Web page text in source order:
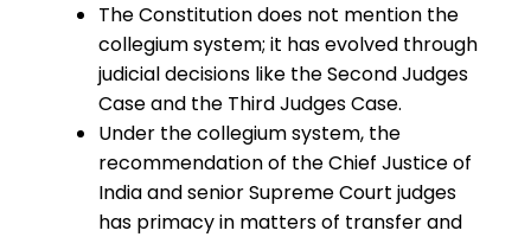
The Constitution does not mention the
collegium system; it has evolved through
judicial decisions like the Second Judges
Case and the Third Judges Case.
Under the collegium system, the
recommendation of the Chief Justice of
India and senior Supreme Court judges
has primacy in matters of transfer and